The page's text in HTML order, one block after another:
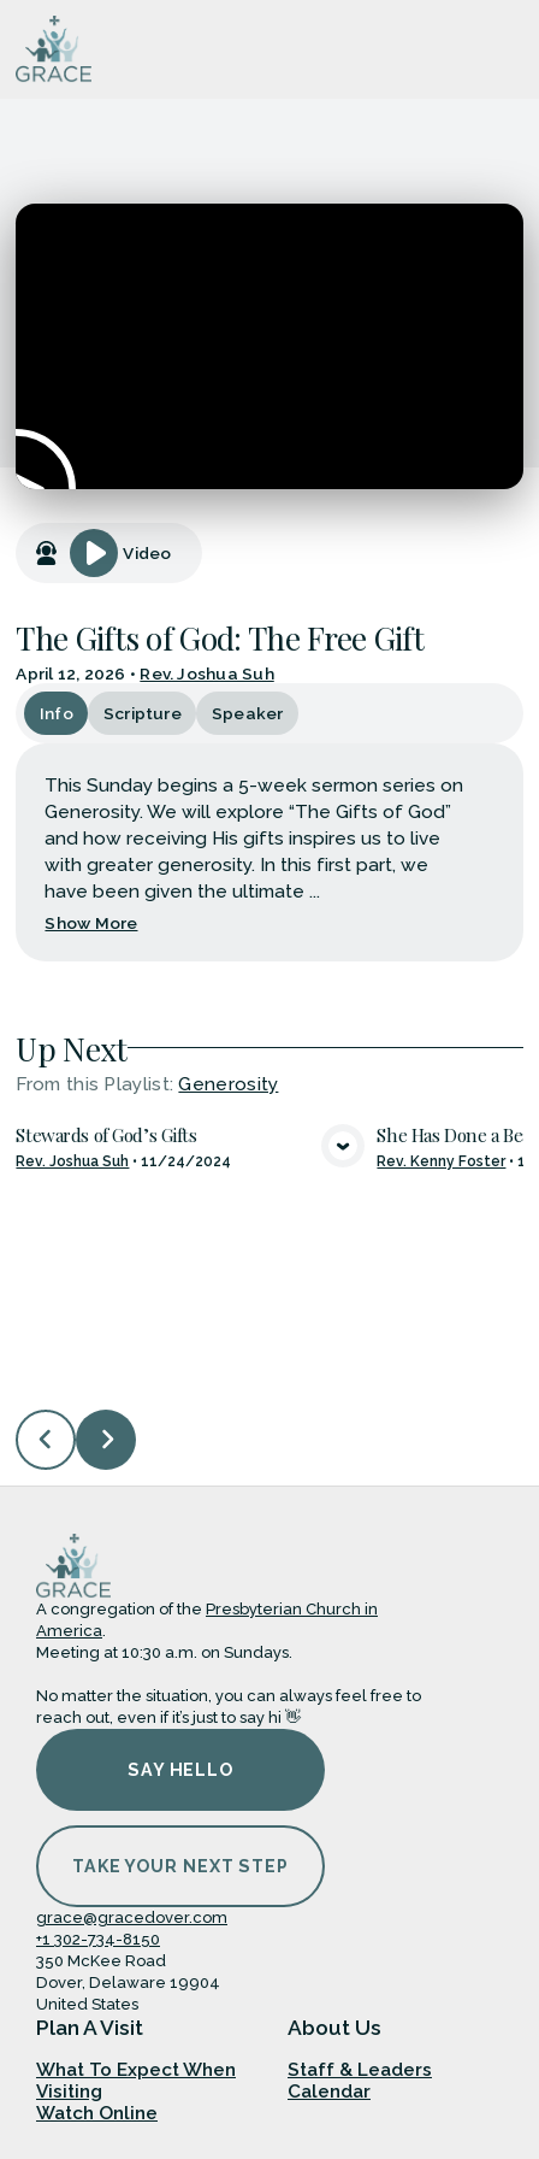
Video
The Gifts of God: The Free Gift
April 12, 2026 • Rev. Joshua Suh
Info Scripture Speaker
This Sunday begins a 5-week sermon series on
Generosity. We will explore “The Gifts of God”
and how receiving His gifts inspires us to live
with greater generosity. In this first part, we
have been given the ultimate ...
Show More
Up Next
From this Playlist:Generosity
VIEW MEDIA
Stewards of God’s Gifts
Rev. Joshua Suh •11/24/2024
She Has Done a
Rev. Kenny Foster•
A congregation of the Presbyterian Church in
America.
Meeting at 10:30 a.m. on Sundays.
No matter the situation, you can always feel free to
reach out, even if it’s just to say hi 👋
SAY HELLO
TAKE YOUR NEXT STEP
grace@gracedover.com
+1 302-734-8150
350 McKee Road
Dover, Delaware 19904
United States
Plan A Visit
What To Expect When
Visiting
Watch Online
About Us
Staff & Leaders
Calendar